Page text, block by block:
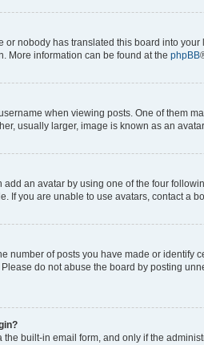
nobody has translated this board into
More information can be found at the phpBB
when viewing posts. One of them
usually larger, image is known as an
an avatar by using one of the four
If you are unable to use avatars, contact a
number of posts you have made or
do not abuse the board by posting
built-in email form, and only if the